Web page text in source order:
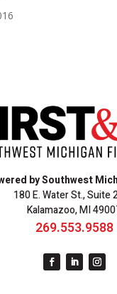
by Southwest
180 E. Water St., Suite
Kalamazoo, MI
269.553.9588